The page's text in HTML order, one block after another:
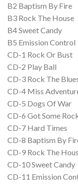
B2 Baptism By Fire
B3 Rock The House
B4 Sweet Candy
B5 Emission Control
CD-1 Rock Or Bust
CD-2 Play Ball
CD-3 Rock The
CD-4 Miss
CD-5 Dogs Of War
CD-6 Got Some
CD-7 Hard Times
CD-8 Baptism By
CD-9 Rock The
CD-10 Sweet Candy
CD-11 Emission